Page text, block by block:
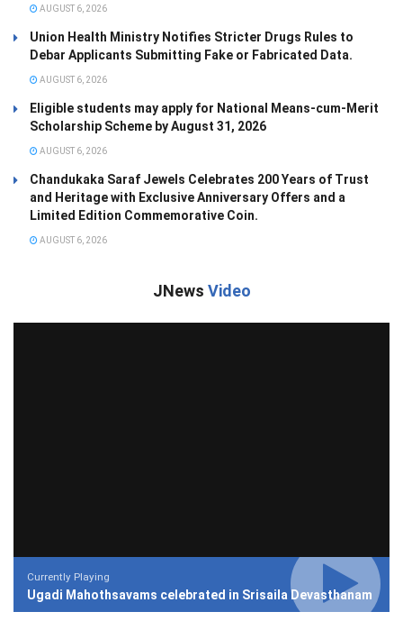
AUGUST 6, 2026
Union Health Ministry Notifies Stricter Drugs Rules to
Debar Applicants Submitting Fake or Fabricated Data.
AUGUST 6, 2026
Eligible students may apply for National Means-cum-Merit
Scholarship Scheme by August 31, 2026
AUGUST 6, 2026
Chandukaka Saraf Jewels Celebrates 200 Years of Trust
and Heritage with Exclusive Anniversary Offers and a
Limited Edition Commemorative Coin.
AUGUST 6, 2026
JNews Video
Currently Playing
Ugadi Mahothsavams celebrated in Srisaila Devasthanam